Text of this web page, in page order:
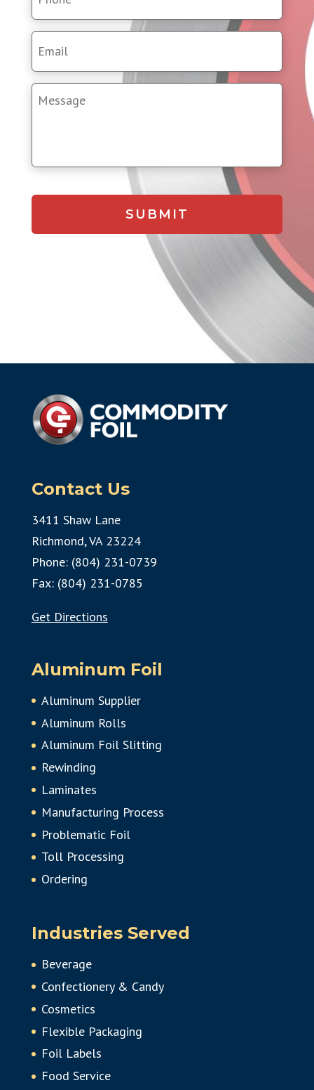
Contact Us
3411 Shaw Lane
Richmond, VA 23224
Phone: (804) 231-0739
Fax: (804) 231-0785
Get Directions
Aluminum Foil
Aluminum Supplier
Aluminum Rolls
Aluminum Foil Slitting
Rewinding
Laminates
Manufacturing Process
Problematic Foil
Toll Processing
Ordering
Industries Served
Beverage
Confectionery & Candy
Cosmetics
Flexible Packaging
Foil Labels
Food Service